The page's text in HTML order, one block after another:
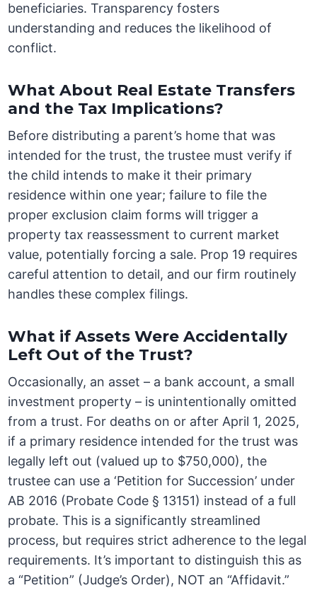
beneficiaries. Transparency fosters
understanding and reduces the likelihood of
conflict.
What About Real Estate Transfers
and the Tax Implications?
Before distributing a parent’s home that was
intended for the trust, the trustee must verify if
the child intends to make it their primary
residence within one year; failure to file the
proper exclusion claim forms will trigger a
property tax reassessment to current market
value, potentially forcing a sale. Prop 19 requires
careful attention to detail, and our firm routinely
handles these complex filings.
What if Assets Were Accidentally
Left Out of the Trust?
Occasionally, an asset – a bank account, a small
investment property – is unintentionally omitted
from a trust. For deaths on or after April 1, 2025,
if a primary residence intended for the trust was
legally left out (valued up to $750,000), the
trustee can use a ‘Petition for Succession’ under
AB 2016 (Probate Code § 13151) instead of a full
probate. This is a significantly streamlined
process, but requires strict adherence to the legal
requirements. It’s important to distinguish this as
a “Petition” (Judge’s Order), NOT an “Affidavit.”